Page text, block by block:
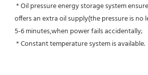
offers an extra oil supply(the pressure is no
5-6 minutes,when power fails accidentally;
* Constant temperature system is available.